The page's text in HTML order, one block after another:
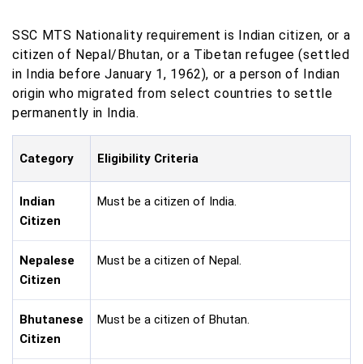
SSC MTS Nationality requirement is Indian citizen, or a
citizen of Nepal/Bhutan, or a Tibetan refugee (settled
in India before January 1, 1962), or a person of Indian
origin who migrated from select countries to settle
permanently in India.
Category Eligibility Criteria
Indian
Citizen
Must be a citizen of India.
Nepalese
Citizen
Must be a citizen of Nepal.
Bhutanese
Citizen
Must be a citizen of Bhutan.